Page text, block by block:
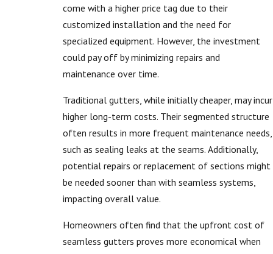
come with a higher price tag due to their
customized installation and the need for
specialized equipment. However, the investment
could pay off by minimizing repairs and
maintenance over time.
Traditional gutters, while initially cheaper, may incur
higher long-term costs. Their segmented structure
often results in more frequent maintenance needs,
such as sealing leaks at the seams. Additionally,
potential repairs or replacement of sections might
be needed sooner than with seamless systems,
impacting overall value.
Homeowners often find that the upfront cost of
seamless gutters proves more economical when